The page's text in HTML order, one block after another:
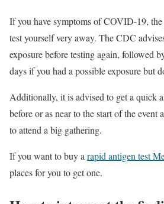
If you have symptoms of COVID-19,
test yourself very away. The CDC
exposure before testing again, followed
days if you had a possible exposure but
Additionally, it is advised to get a quick
before or as near to the start of the event
to attend a big gathering.
If you want to buy arapid antigen test
places for you to get one.